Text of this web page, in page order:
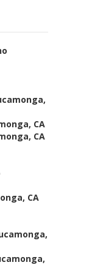
CA
CA
CA